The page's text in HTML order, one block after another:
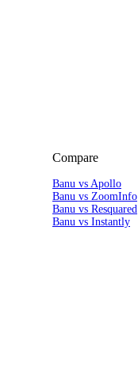
Compare
Banu vs Apollo
Banu vs ZoomInfo
Banu vs Resquared
Banu vs Instantly